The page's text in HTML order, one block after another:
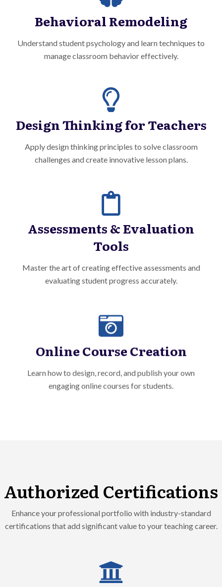
Behavioral Remodeling
Understand student psychology and learn techniques to
manage classroom behavior effectively.
Design Thinking for Teachers
Apply design thinking principles to solve classroom
challenges and create innovative lesson plans.
Assessments & Evaluation
Tools
Master the art of creating effective assessments and
evaluating student progress accurately.
Online Course Creation
Learn how to design, record, and publish your own
engaging online courses for students.
Authorized Certifications
Enhance your professional portfolio with industry-standard
certifications that add significant value to your teaching career.